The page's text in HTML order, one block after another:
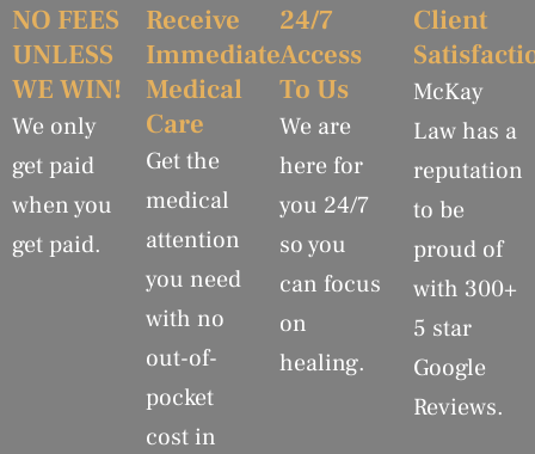
NO FEES
UNLESS
WE WIN!
We only
get paid
when you
get paid.
Receive
Immediate
Medical
Care
Get the
medical
attention
you need
with no
out-of-
pocket
cost in
24/7
Access
To Us
We are
here for
you 24/7
so you
can focus
on
healing.
Client
McKay
Law has a
reputation
to be
proud of
with 300+
5 star
Google
Reviews.